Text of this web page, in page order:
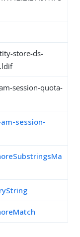
store-ds-
session-quota-
session-